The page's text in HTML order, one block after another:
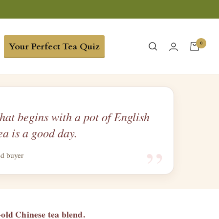
Your Perfect Tea Quiz 0
begins with a pot of English
is a good day.
buyer “
Chinese tea blend.